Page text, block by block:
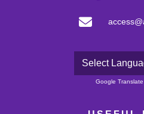
Google Translate